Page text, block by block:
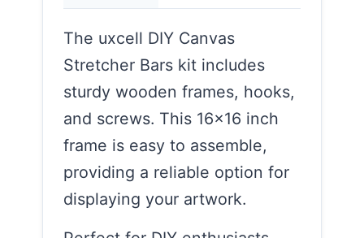
The uxcell DIY Canvas
Stretcher Bars kit includes
sturdy wooden frames, hooks,
and screws. This 16×16 inch
frame is easy to assemble,
providing a reliable option for
displaying your artwork.